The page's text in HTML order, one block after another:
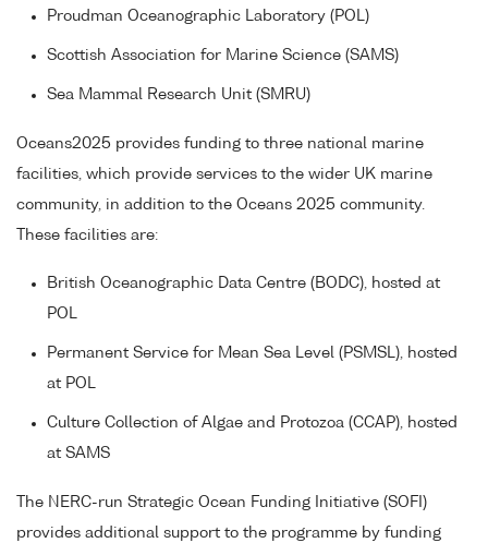
Proudman Oceanographic Laboratory (POL)
Scottish Association for Marine Science (SAMS)
Sea Mammal Research Unit (SMRU)
Oceans2025 provides funding to three national marine
facilities, which provide services to the wider UK marine
community, in addition to the Oceans 2025 community.
These facilities are:
British Oceanographic Data Centre (BODC), hosted at
POL
Permanent Service for Mean Sea Level (PSMSL), hosted
at POL
Culture Collection of Algae and Protozoa (CCAP), hosted
at SAMS
The NERC-run Strategic Ocean Funding Initiative (SOFI)
provides additional support to the programme by funding